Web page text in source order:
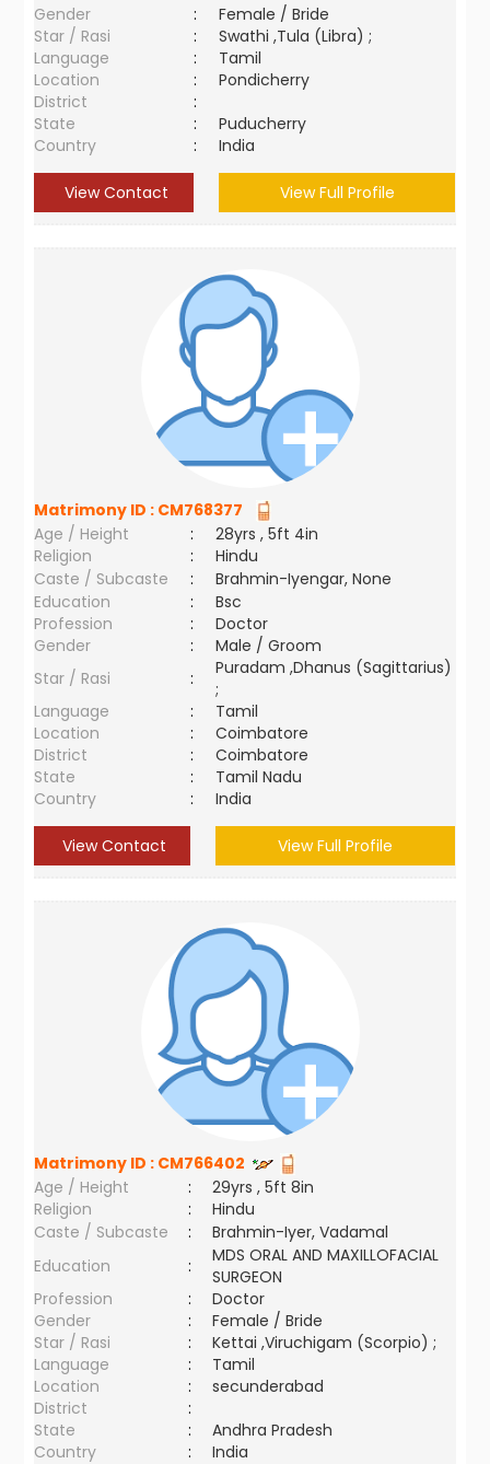
Gender
:
Female / Bride
Star / Rasi
:
Swathi ,Tula (Libra) ;
Language
:
Tamil
Location
:
Pondicherry
District
:
State
:
Puducherry
Country
: India
View Contact View Full Profile
Matrimony ID : CM768377
Age / Height
:
28yrs , 5ft 4in
Religion
:
Hindu
Caste / Subcaste
:
Brahmin-Iyengar, None
Education
:
Bsc
Profession
:
Doctor
Gender
:
Male / Groom
Star / Rasi
:
Puradam ,Dhanus (Sagittarius)
;
Language
:
Tamil
Location
:
Coimbatore
District
:
Coimbatore
State
:
Tamil Nadu
Country
: India
View Contact View Full Profile
Matrimony ID : CM766402
Age / Height
:
29yrs , 5ft 8in
Religion
:
Hindu
Caste / Subcaste
:
Brahmin-Iyer, Vadamal
Education
:
MDS ORAL AND MAXILLOFACIAL
SURGEON
Profession
:
Doctor
Gender
:
Female / Bride
Star / Rasi
:
Kettai ,Viruchigam (Scorpio) ;
Language
:
Tamil
Location
:
secunderabad
District
:
State
:
Andhra Pradesh
Country
: India